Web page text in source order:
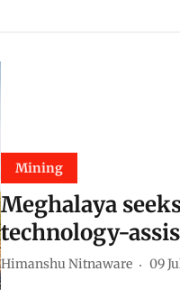
Mining
Meghalaya
technology-
Himanshu Nitnaware 09